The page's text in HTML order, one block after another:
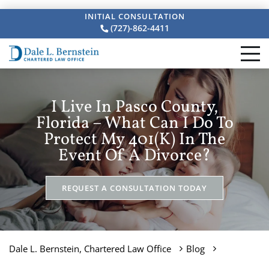
INITIAL CONSULTATION
(727)-862-4411
I Live In Pasco County,
Florida – What Can I Do To
Protect My 401(k) In The
Event Of A Divorce?
REQUEST A CONSULTATION TODAY
Dale L. Bernstein, Chartered Law Office
Blog